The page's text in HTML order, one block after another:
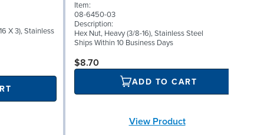
X 3), Stainless
Item:
08-6450-03
Description:
Hex Nut, Heavy (3/8-16), Stainless Steel
Ships Within 10 Business Days
$8.70
ADD TO CART
View Product